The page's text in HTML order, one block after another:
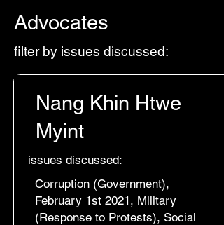
Advocates
filter by issues discussed:
Nang Khin Htwe
Myint
issues discussed:
Corruption (Government),
February 1st 2021, Military
(Response to Protests), Social